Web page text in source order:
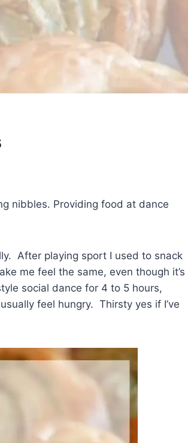
nibbles. Providing food at dance
After playing sport I used to snack
me feel the same, even though it’s
social dance for 4 to 5 hours,
feel hungry. Thirsty yes if I’ve